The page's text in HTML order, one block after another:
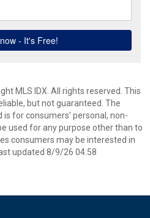
MLS IDX. All rights reserved. This
but not guaranteed. The
for consumers’ personal, non-
used for any purpose other than to
consumers may be interested in
updated 8/9/26 04:58